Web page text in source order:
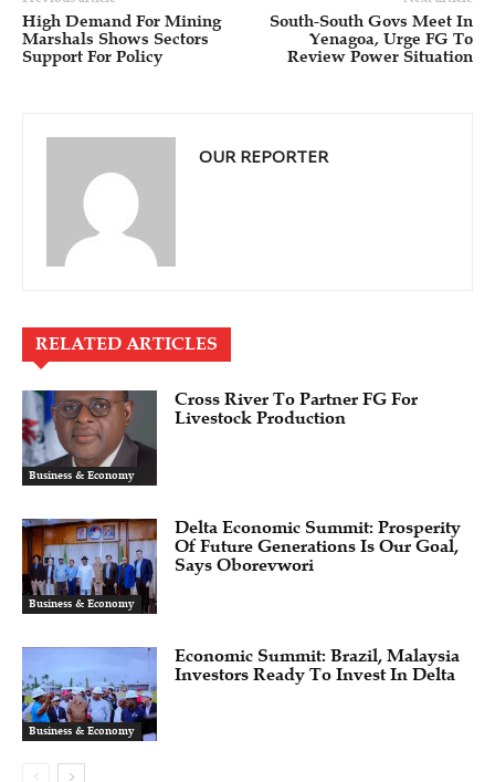
High Demand For Mining
Marshals Shows Sectors
Support For Policy
South-South Govs Meet In
Yenagoa, Urge FG To
Review Power Situation
OUR REPORTER
RELATED ARTICLES
Business & Economy
Cross River To Partner FG For
Livestock Production
Business & Economy
Delta Economic Summit: Prosperity
Of Future Generations Is Our Goal,
Says Oborevwori
Business & Economy
Economic Summit: Brazil, Malaysia
Investors Ready To Invest In Delta